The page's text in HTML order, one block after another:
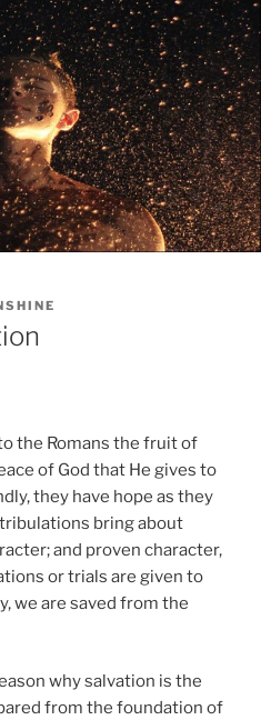
the Romans the fruit of
of God that He gives to
they have hope as they
bring about
and proven character,
or trials are given to
we are saved from the
why salvation is the
from the foundation of